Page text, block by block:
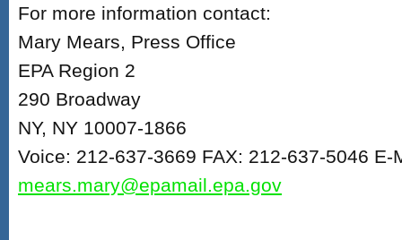
For more information contact:
Mary Mears, Press Office
EPA Region 2
290 Broadway
NY, NY 10007-1866
Voice: 212-637-3669 FAX: 212-637-5046 E-
mears.mary@epamail.epa.gov